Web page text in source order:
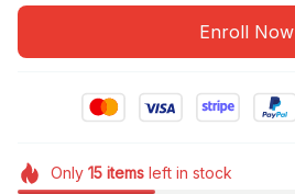
Enroll Now
Only 15itemsleft in stock